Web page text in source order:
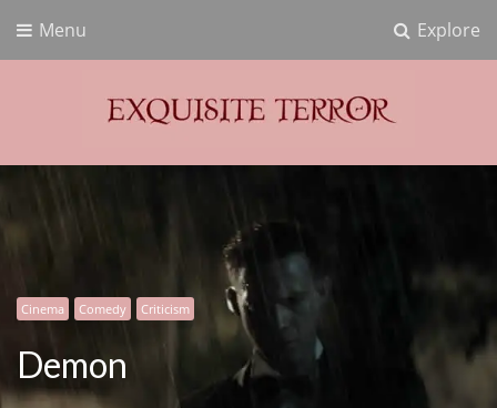
Explore
Menu
Exquisite Terror
Cinema Comedy Criticism
Demon